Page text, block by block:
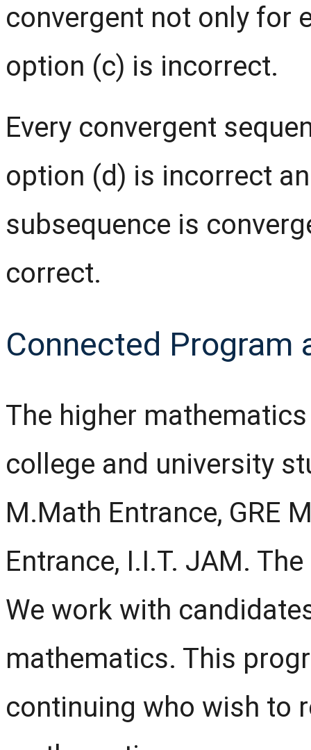
convergent not only for
option (c) is incorrect.
Every convergent
option (d) is incorrect
subsequence is
correct.
Connected Program
The higher
college and university
M.Math Entrance, GRE
Entrance, I.I.T. JAM.
We work with
mathematics. This
continuing who wish to